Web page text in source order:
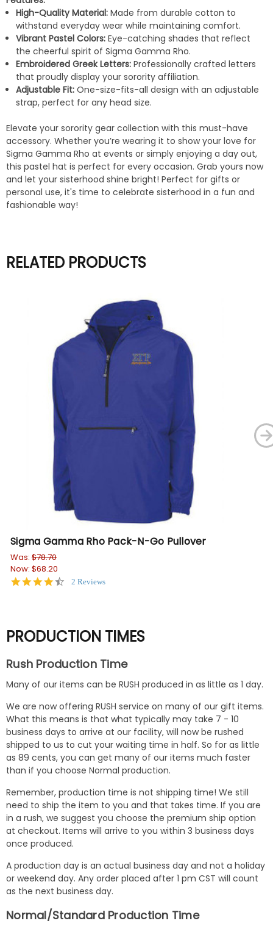
High-Quality Material: Made from durable cotton to
withstand everyday wear while maintaining comfort.
Vibrant Pastel Colors: Eye-catching shades that reflect
the cheerful spirit of Sigma Gamma Rho.
Embroidered Greek Letters: Professionally crafted letters
that proudly display your sorority affiliation.
Adjustable Fit: One-size-fits-all design with an adjustable
strap, perfect for any head size.
Elevate your sorority gear collection with this must-have
accessory. Whether you’re wearing it to show your love for
Sigma Gamma Rho at events or simply enjoying a day out,
this pastel hat is perfect for every occasion. Grab yours now
and let your sisterhood shine bright! Perfect for gifts or
personal use, it's time to celebrate sisterhood in a fun and
fashionable way!
RELATED PRODUCTS
Sigma Gamma Rho Pack-N-Go Pullover
Was: $78.70
Now: $68.20
4.52 Reviews
PRODUCTION TIMES
Rush Production Time
Many of our items can be RUSH produced in as little as 1 day.
We are now offering RUSH service on many of our gift items.
What this means is that what typically may take 7 - 10
business days to arrive at our facility, will now be rushed
shipped to us to cut your waiting time in half. So for as little
as 89 cents, you can get many of our items much faster
than if you choose Normal production.
Remember, production time is not shipping time! We still
need to ship the item to you and that takes time. If you are
in a rush, we suggest you choose the premium ship option
at checkout. Items will arrive to you within 3 business days
once produced.
A production day is an actual business day and not a holiday
or weekend day. Any order placed after 1 pm CST will count
as the next business day.
Normal/Standard Production Time